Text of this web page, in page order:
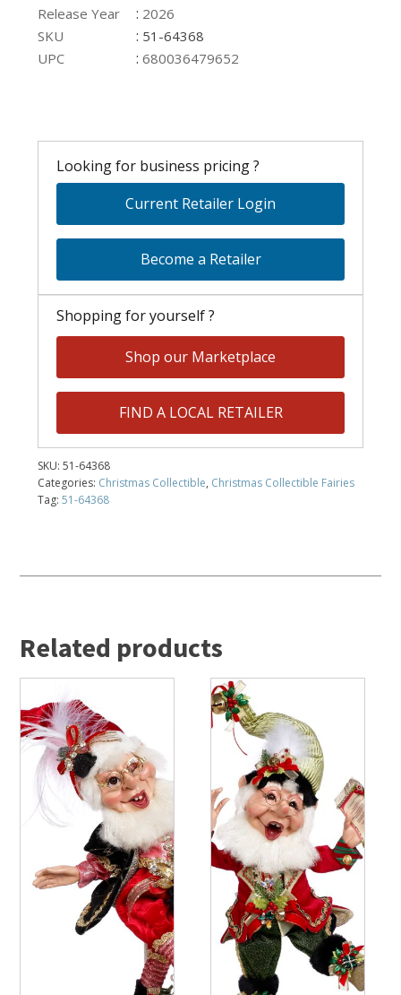
Release Year : 2026
SKU
: 51-64368
UPC
:680036479652
Looking for business pricing ?
Current Retailer Login
Become a Retailer
Shopping for yourself ?
Shop our Marketplace
FIND A LOCAL RETAILER
SKU:51-64368
Categories: Christmas Collectible, Christmas Collectible Fairies
Tag:51-64368
Related products